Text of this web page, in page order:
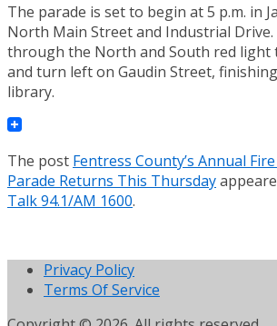
The parade is set to begin at 5 p.m. in
North Main Street and Industrial
through the North and South red light
and turn left on Gaudin Street,
library.
The post Fentress County’s Annual
Parade Returns This Thursday
Talk 94.1/AM 1600.
Privacy Policy
Terms Of Service